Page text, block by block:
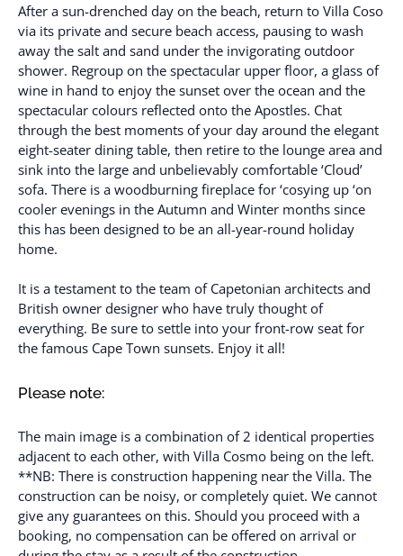
After a sun-drenched day on the beach, return to Villa Coso
via its private and secure beach access, pausing to wash
away the salt and sand under the invigorating outdoor
shower. Regroup on the spectacular upper floor, a glass of
wine in hand to enjoy the sunset over the ocean and the
spectacular colours reflected onto the Apostles. Chat
through the best moments of your day around the elegant
eight-seater dining table, then retire to the lounge area and
sink into the large and unbelievably comfortable ‘Cloud’
sofa. There is a woodburning fireplace for ‘cosying up ‘on
cooler evenings in the Autumn and Winter months since
this has been designed to be an all-year-round holiday
home.
It is a testament to the team of Capetonian architects and
British owner designer who have truly thought of
everything. Be sure to settle into your front-row seat for
the famous Cape Town sunsets. Enjoy it all!
Please note:
The main image is a combination of 2 identical properties
adjacent to each other, with Villa Cosmo being on the left.
**NB: There is construction happening near the Villa. The
construction can be noisy, or completely quiet. We cannot
give any guarantees on this. Should you proceed with a
booking, no compensation can be offered on arrival or